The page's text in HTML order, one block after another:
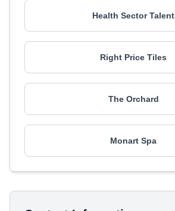
Health Sector Talent
Right Price Tiles
The Orchard
Monart Spa